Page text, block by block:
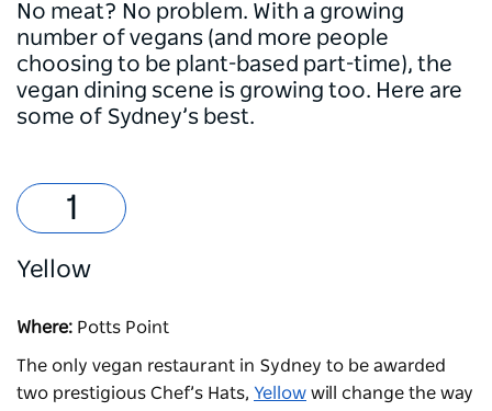
No meat? No problem. With a growing
number of vegans (and more people
choosing to be plant-based part-time), the
vegan dining scene is growing too. Here are
some of Sydney’s best.
Yellow
Where: Potts Point
The only vegan restaurant in Sydney to be awarded
two prestigious Chef’s Hats, Yellow will change the way